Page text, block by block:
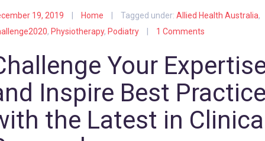
19, 2019 Home Tagged under: Allied Health Australia,
, Physiotherapy, Podiatry 1 Comments
Your
Inspire Best
the Latest in